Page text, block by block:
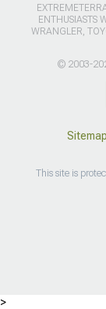
ENTHUSIASTS
WRANGLER,
© 2003-
Sitemap
This site is
>